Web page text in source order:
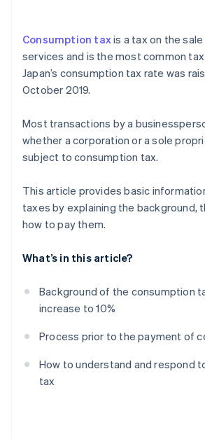
Consumption taxis a tax on the
services and is the most common tax
Japan’s consumption tax rate was
October 2019.
Most transactions by a
whether a corporation or a sole
subject to consumption tax.
This article provides basic
taxes by explaining the background,
how to pay them.
What’s in this article?
Background of the consumption
increase to 10%
Process prior to the payment of
How to understand and respond
tax